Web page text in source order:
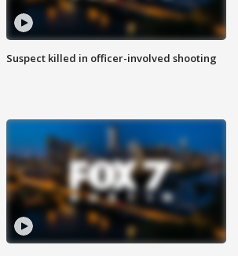
Suspect killed in officer-involved shooting